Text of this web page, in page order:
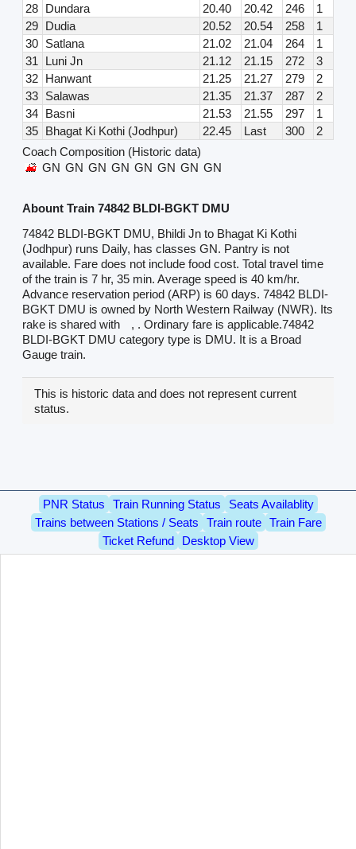
28
Dundara 20.40 20.42 246
1
29
Dudia 20.52 20.54 258
1
30
Satlana 21.02 21.04 264
1
31
Luni Jn 21.12 21.15 272
3
32
Hanwant 21.25 21.27 279
2
33
Salawas 21.35 21.37 287
2
34
Basni 21.53 21.55 297
1
35
Bhagat Ki Kothi (Jodhpur) 22.45 Last 300
2
Coach Composition (Historic data)
GN GN GN GN GN GN GN GN
Abount Train 74842 BLDI-BGKT DMU
74842 BLDI-BGKT DMU, Bhildi Jn to Bhagat Ki Kothi
(Jodhpur) runs Daily, has classes GN. Pantry is not
available. Fare does not include food cost. Total travel time
of the train is 7 hr, 35 min. Average speed is 40 km/hr.
Advance reservation period (ARP) is 60 days. 74842 BLDI-
BGKT DMU is owned by North Western Railway (NWR). Its
rake is shared with
, . Ordinary fare is applicable.74842
BLDI-BGKT DMU category type is DMU. It is a Broad
Gauge train.
This is historic data and does not represent current
status.
PNR Status Train Running Status
Seats Availablity
Trains between Stations / Seats
Train route
Train Fare
Ticket Refund
Desktop View